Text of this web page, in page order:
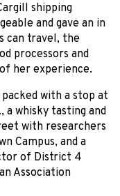
shipping
and gave an in
can travel, the
processors and
her experience.
with a stop at
a whisky tasting and
with researchers
Campus, and a
of District 4
Association